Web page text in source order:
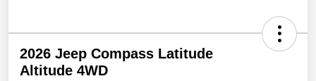
2026 Jeep Compass Latitude
Altitude 4WD